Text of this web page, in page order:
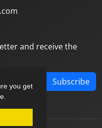
you get
and receive the
Subscribe